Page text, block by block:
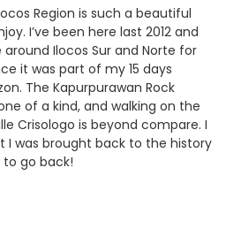
Region is such a beautiful
I’ve been here last 2012 and
Ilocos Sur and Norte for
it was part of my 15 days
The Kapurpurawan Rock
of a kind, and walking on the
Crisologo is beyond compare. I
I was brought back to the history
go back!